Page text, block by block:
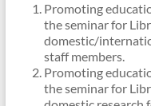
Promoting
the seminar for
domestic/
staff members.
Promoting
the seminar for